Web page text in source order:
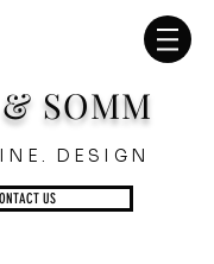
SOMM
DESIGN
US